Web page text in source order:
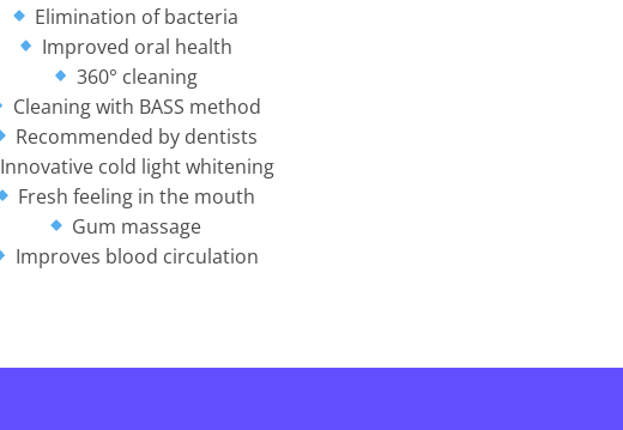
Elimination of bacteria
Improved oral health
360° cleaning
Cleaning with BASS method
Recommended by dentists
Innovative cold light whitening
Fresh feeling in the mouth
Gum massage
Improves blood circulation